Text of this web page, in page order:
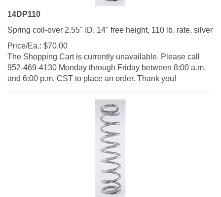
14DP110
Spring coil-over 2.55" ID, 14" free height, 110 lb. rate, silver
Price/Ea.:
$70.00
The Shopping Cart is currently unavailable. Please call
952-469-4130 Monday through Friday between 8:00 a.m.
and 6:00 p.m. CST to place an order. Thank you!